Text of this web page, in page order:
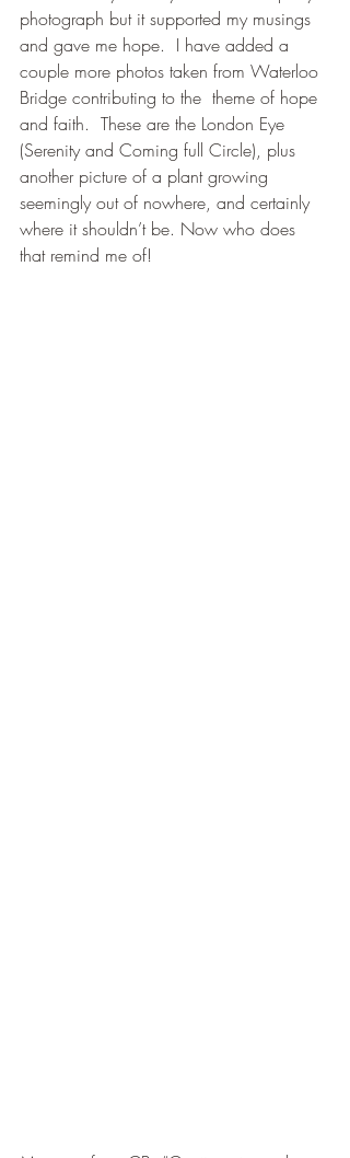
photograph but it supported my musings
and gave me hope.  I have added a
couple more photos taken from Waterloo
Bridge contributing to the  theme of hope
and faith.  These are the London Eye
(Serenity and Coming full Circle), plus
another picture of a plant growing
seemingly out of nowhere, and certainly
where it shouldn’t be. Now who does
that remind me of!